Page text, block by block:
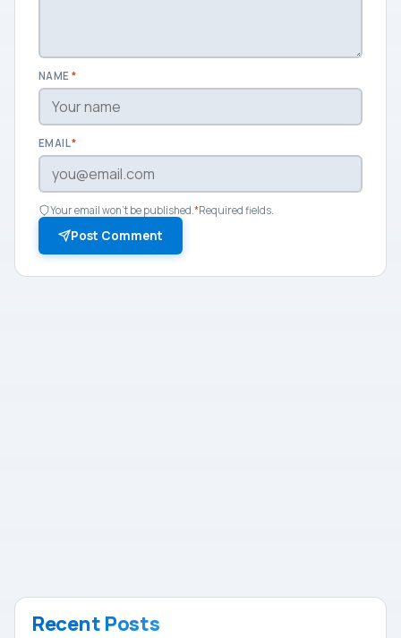
NAME *
EMAIL*
Your email won't be published.*Required fields.
Post Comment
Recent Posts